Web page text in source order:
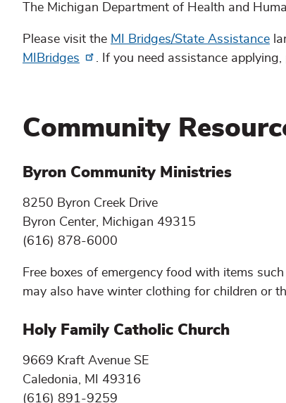
The Michigan Department of Health and
Please visit the MI Bridges/State Assistance
MIBridges
. If you need assistance
Community
Byron Community Ministries
8250 Byron Creek Drive
Byron Center, Michigan 49315
(616) 878-6000
Free boxes of emergency food with items
may also have winter clothing for children or
Holy Family Catholic Church
9669 Kraft Avenue SE
Caledonia, MI 49316
(616) 891-9259